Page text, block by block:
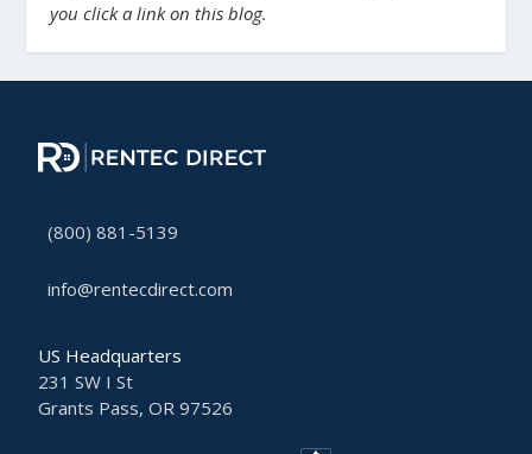
you click a link on this blog.
(800) 881-5139
info@rentecdirect.com
US Headquarters
231 SW I St
Grants Pass, OR 97526